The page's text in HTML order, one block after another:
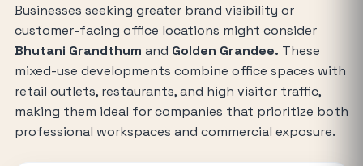
Businesses seeking greater brand visibility or
customer-facing office locations might consider
Bhutani Grandthum and Golden Grandee. These
mixed-use developments combine office spaces with
retail outlets, restaurants, and high visitor traffic,
making them ideal for companies that prioritize both
professional workspaces and commercial exposure.